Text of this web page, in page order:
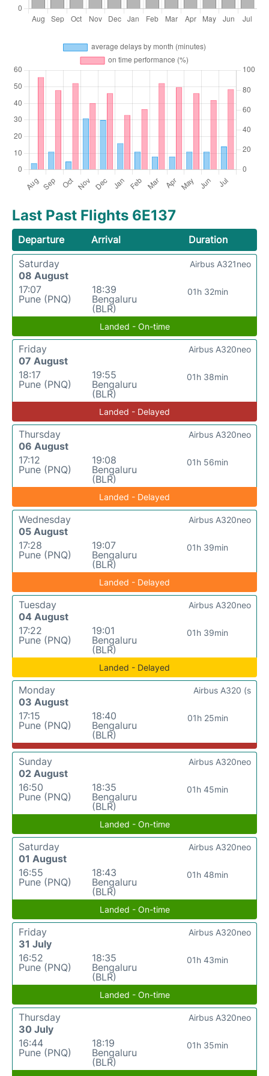
Last Past Flights 6E137
Departure Arrival
Duration
Saturday
08 August
17:07
Pune (PNQ)
18:39
Bengaluru
(BLR)
01h 32min
Airbus A321neo
Landed - On-time
Friday
07 August
18:17
Pune (PNQ)
19:55
Bengaluru
(BLR)
01h 38min
Airbus A320neo
Landed - Delayed
Thursday
06 August
17:12
Pune (PNQ)
19:08
Bengaluru
(BLR)
01h 56min
Airbus A320neo
Landed - Delayed
Wednesday
05 August
17:28
Pune (PNQ)
19:07
Bengaluru
(BLR)
01h 39min
Airbus A320neo
Landed - Delayed
Tuesday
04 August
17:22
Pune (PNQ)
19:01
Bengaluru
(BLR)
01h 39min
Airbus A320neo
Landed - Delayed
Monday
03 August
17:15
Pune (PNQ)
18:40
Bengaluru
(BLR)
01h 25min
Airbus A320 (s
Sunday
02 August
16:50
Pune (PNQ)
18:35
Bengaluru
(BLR)
01h 45min
Airbus A320neo
Landed - On-time
Saturday
01 August
16:55
Pune (PNQ)
18:43
Bengaluru
(BLR)
01h 48min
Airbus A320neo
Landed - On-time
Friday
31 July
16:52
Pune (PNQ)
18:35
Bengaluru
(BLR)
01h 43min
Airbus A320neo
Landed - On-time
Thursday
30 July
16:44
Pune (PNQ)
18:19
Bengaluru
(BLR)
01h 35min
Airbus A320neo